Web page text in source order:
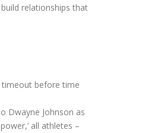
relationships that
timeout before time
Dwayne Johnson as
all athletes –